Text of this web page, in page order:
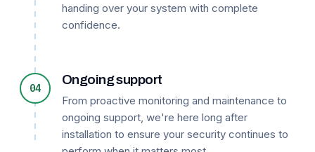
handing over your system with complete
confidence.
04
Ongoing support
From proactive monitoring and maintenance to
ongoing support, we're here long after
installation to ensure your security continues to